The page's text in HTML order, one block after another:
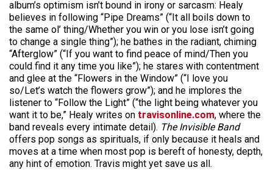
album’s optimism isn’t bound in irony or sarcasm: Healy
believes in following “Pipe Dreams” (“It all boils down to
the same ol’ thing/Whether you win or you lose isn’t going
to change a single thing”); he bathes in the radiant, chiming
“Afterglow” (“If you want to find peace of mind/Then you
could find it any time you like”); he stares with contentment
and glee at the “Flowers in the Window” (“I love you
so/Let’s watch the flowers grow”); and he implores the
listener to “Follow the Light” (“the light being whatever you
want it to be,” Healy writes on travisonline.com, where the
band reveals every intimate detail). The Invisible Band
offers pop songs as spirituals, if only because it heals and
moves at a time when most pop is bereft of honesty, depth,
any hint of emotion. Travis might yet save us all.